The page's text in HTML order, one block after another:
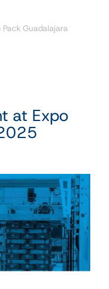
Pack Guadalajara
at Expo